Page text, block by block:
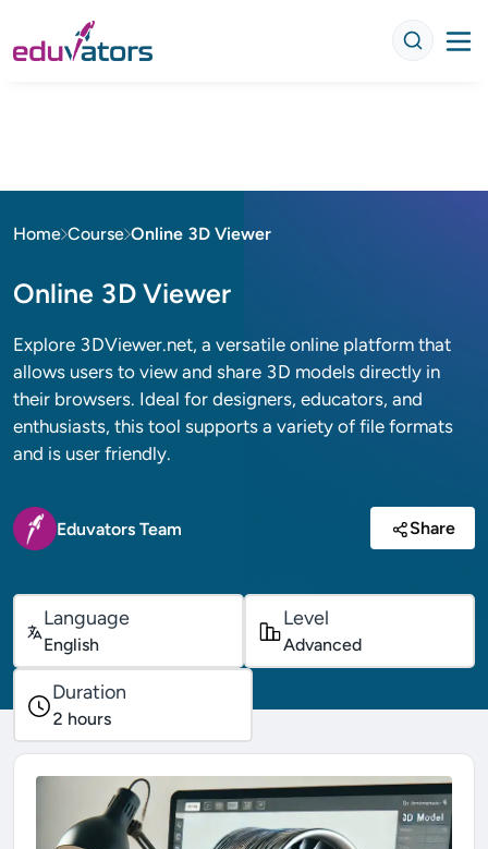
Home Course Online 3D Viewer
Online 3D Viewer
Explore 3DViewer.net, a versatile online platform that
allows users to view and share 3D models directly in
their browsers. Ideal for designers, educators, and
enthusiasts, this tool supports a variety of file formats
and is user friendly.
Eduvators Team Share
Language
English
Level
Advanced
Duration
2 hours